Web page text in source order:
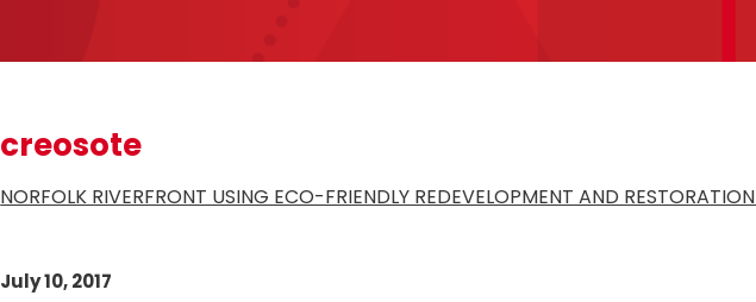
creosote
NORFOLK RIVERFRONT USING ECO-FRIENDLY REDEVELOPMENT AND
July 10, 2017